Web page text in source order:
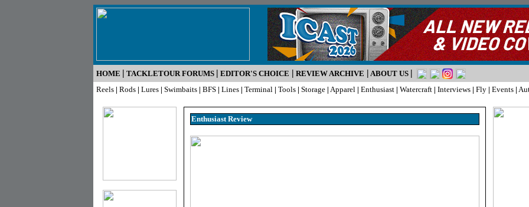
HOME | TACKLETOUR FORUMS | EDITOR'S CHOICE | REVIEW ARCHIVE | ABOUT US |
Reels | Rods | Lures | Swimbaits | BFS | Lines | Terminal | Tools | Storage | Apparel | Enthusiast | Watercraft | Interviews | Fly | Events |
Enthusiast Review